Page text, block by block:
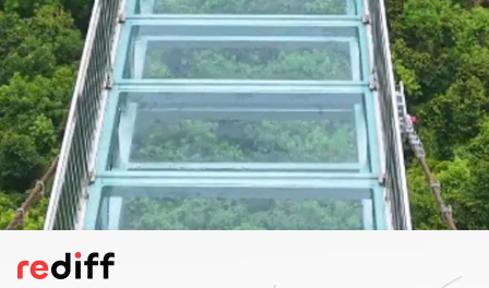
Vizag Skywalk, Vizag , Andhra Pradesh